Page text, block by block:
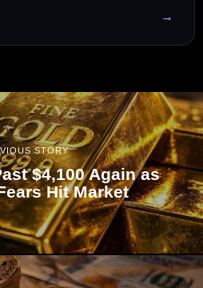
STORY
$4,100 Again as
Hit Market